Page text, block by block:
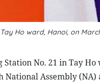
Ho ward, Hanoi, on
No. 21 in Tay
Assembly (NA)